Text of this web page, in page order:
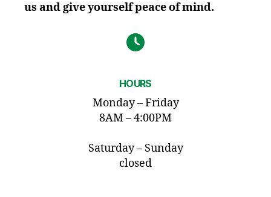
us and give yourself peace of mind.
HOURS
Monday – Friday
8AM – 4:00PM
Saturday – Sunday
closed